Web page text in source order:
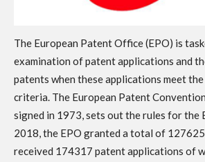
The European Patent Office (EPO) is
examination of patent applications and
patents when these applications meet
criteria. The European Patent
signed in 1973, sets out the rules for the
2018, the EPO granted a total of
received 174317 patent applications of